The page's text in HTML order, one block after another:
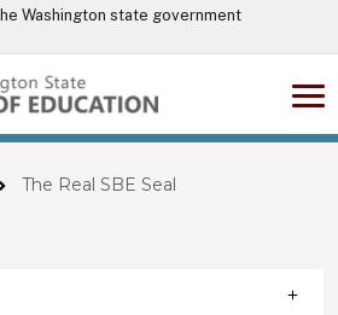
Skip to main content
Washington state government
The Real SBE Seal